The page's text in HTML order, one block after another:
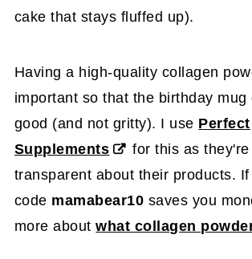
cake that stays fluffed up).
Having a high-quality collagen
important so that the birthday mug
good (and not gritty). I use Perfect
Supplements
for this as
transparent about their products.
code mamabear10 saves you
more aboutwhat collagen